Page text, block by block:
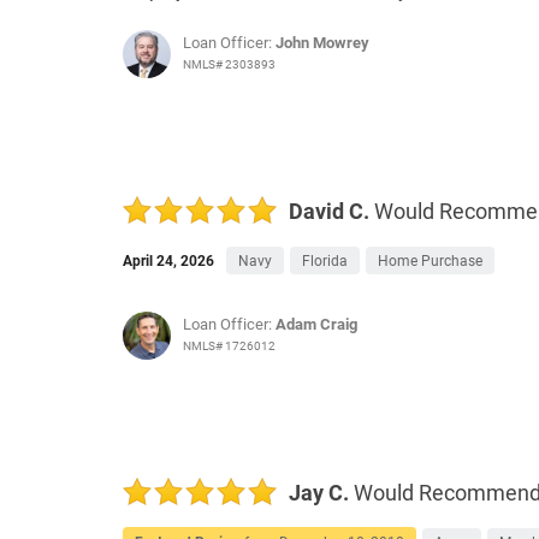
Loan Officer:John Mowrey
NMLS# 2303893
David C. Would
April 24, 2026 Navy Florida Home Purchase
Loan Officer:Adam Craig
NMLS# 1726012
Jay C. Would